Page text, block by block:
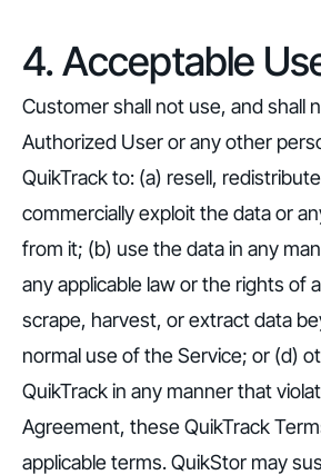
4. Acceptable
Customer shall not use, and shall
Authorized User or any other
QuikTrack to: (a) resell,
commercially exploit the data or
from it; (b) use the data in any
any applicable law or the rights of
scrape, harvest, or extract data
normal use of the Service; or (d)
QuikTrack in any manner that
Agreement, these QuikTrack
applicable terms. QuikStor may